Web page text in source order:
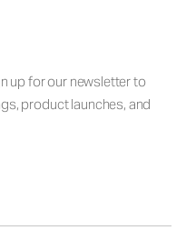
up for our newsletter to
product launches, and